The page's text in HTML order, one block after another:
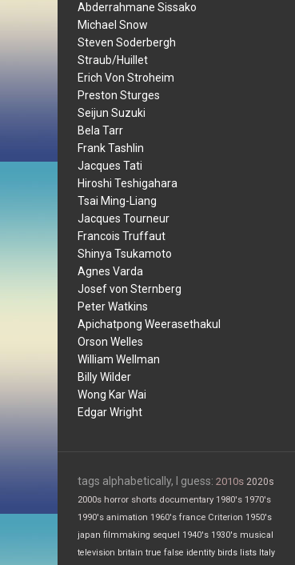
Abderrahmane Sissako
Michael Snow
Steven Soderbergh
Straub/Huillet
Erich Von Stroheim
Preston Sturges
Seijun Suzuki
Bela Tarr
Frank Tashlin
Jacques Tati
Hiroshi Teshigahara
Tsai Ming-Liang
Jacques Tourneur
Francois Truffaut
Shinya Tsukamoto
Agnes Varda
Josef von Sternberg
Peter Watkins
Apichatpong Weerasethakul
Orson Welles
William Wellman
Billy Wilder
Wong Kar Wai
Edgar Wright
tags alphabetically, I guess: 2010s 2020s
2000s horror shorts documentary 1980's 1970's
1990's animation 1960's france Criterion 1950's
japan filmmaking sequel 1940's 1930's musical
television britain true false identity birds lists Italy